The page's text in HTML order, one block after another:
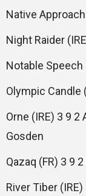
Native
Night Raider
Notable Speech
Olympic Candle
Orne (IRE) 3 9 2
Gosden
Qazaq (FR) 3 9
River Tiber (IRE)